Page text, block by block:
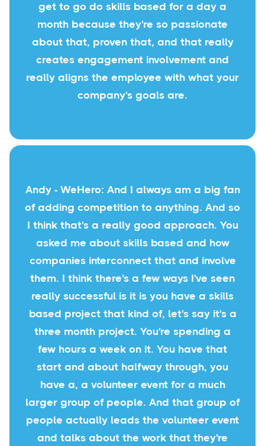
get to go do skills based for a day a
month because they're so passionate
about that, proven that, and that really
creates engagement involvement and
really aligns the employee with what your
company's goals are.
Andy - WeHero: And I always am a big fan
of adding competition to anything. And so
I think that's a really good approach. You
asked me about skills based and how
companies interconnect that and involve
them. I think there's a few ways I've seen
really successful is it is you have a skills
based project that kind of, let's say it's a
three month project. You're spending a
few hours a week on it. You have that
start and about halfway through, you
have a, a volunteer event for a much
larger group of people. And that group of
people actually leads the volunteer event
and talks about the work that they're